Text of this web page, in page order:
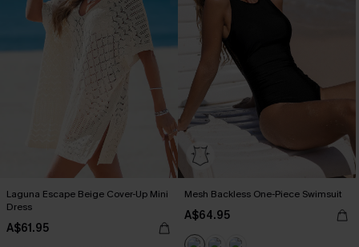
Laguna Escape Beige Cover-Up Mini
Dress
A$61.95
Mesh Backless One-Piece Swimsuit
A$64.95